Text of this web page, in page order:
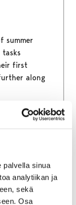
palvella sinua
analytiikan ja
sekä
Osa
summer
tasks
first
along